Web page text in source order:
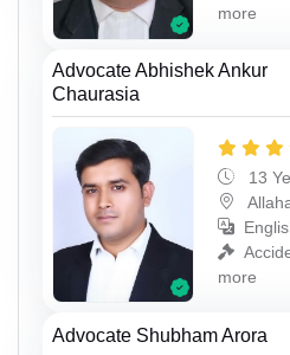
more
Advocate Abhishek Ankur
Chaurasia
13
more
Advocate Shubham Arora